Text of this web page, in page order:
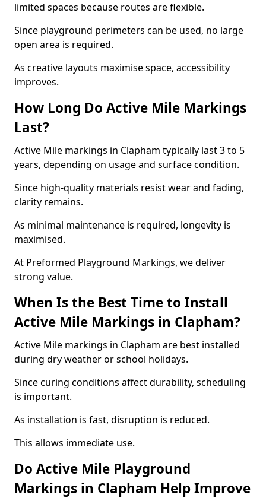
limited spaces because routes are flexible.
Since playground perimeters can be used, no large
open area is required.
As creative layouts maximise space, accessibility
improves.
How Long Do Active Mile Markings
Last?
Active Mile markings in Clapham typically last 3 to 5
years, depending on usage and surface condition.
Since high-quality materials resist wear and fading,
clarity remains.
As minimal maintenance is required, longevity is
maximised.
At Preformed Playground Markings, we deliver
strong value.
When Is the Best Time to Install
Active Mile Markings in Clapham?
Active Mile markings in Clapham are best installed
during dry weather or school holidays.
Since curing conditions affect durability, scheduling
is important.
As installation is fast, disruption is reduced.
This allows immediate use.
Do Active Mile Playground
Markings in Clapham Help Improve